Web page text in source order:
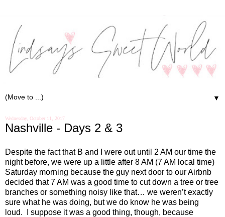
▼
Wednesday, October 11, 2017
Nashville - Days 2 & 3
Despite the fact that B and I were out until 2 AM our time the
night before, we were up a little after 8 AM (7 AM local time)
Saturday morning because the guy next door to our Airbnb
decided that 7 AM was a good time to cut down a tree or tree
branches or something noisy like that… we weren’t exactly
sure what he was doing, but we do know he was being
loud. I suppose it was a good thing, though, because